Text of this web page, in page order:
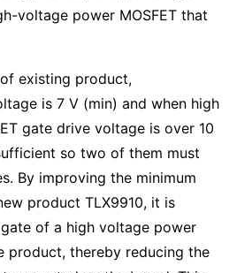
voltage power MOSFET that
existing product,
is 7 V (min) and when high
gate drive voltage is over 10
so two of them must
By improving the minimum
product TLX9910, it is
of a high voltage power
product, thereby reducing the